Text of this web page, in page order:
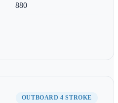
880
OUTBOARD 4 STROKE